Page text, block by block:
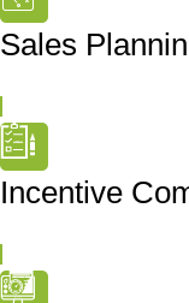
Sales
Incentive